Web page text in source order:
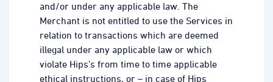
and/or under any applicable law. The
Merchant is not entitled to use the Services in
relation to transactions which are deemed
illegal under any applicable law or which
violate Hips’s from time to time applicable
ethical instructions, or – in case of Hips